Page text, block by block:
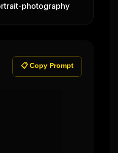
photography
📋 Copy Prompt